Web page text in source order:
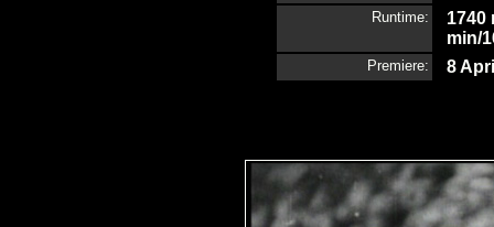
Runtime:
1740
min/
Premiere: 8